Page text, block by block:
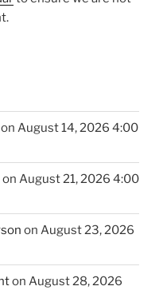
on August 14, 2026 4:00
on August 21, 2026 4:00
on August 23, 2026
on August 28, 2026